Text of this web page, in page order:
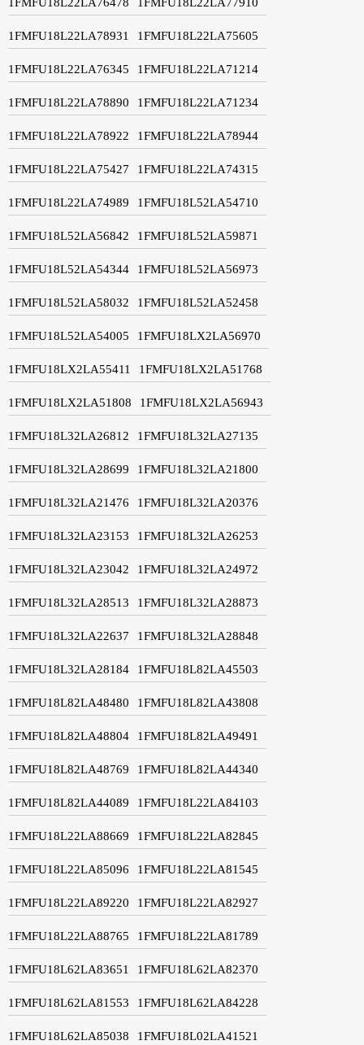
1FMFU18L22LA78931 1FMFU18L22LA75605
1FMFU18L22LA76345 1FMFU18L22LA71214
1FMFU18L22LA78890 1FMFU18L22LA71234
1FMFU18L22LA78922 1FMFU18L22LA78944
1FMFU18L22LA75427 1FMFU18L22LA74315
1FMFU18L22LA74989 1FMFU18L52LA54710
1FMFU18L52LA56842 1FMFU18L52LA59871
1FMFU18L52LA54344 1FMFU18L52LA56973
1FMFU18L52LA58032 1FMFU18L52LA52458
1FMFU18L52LA54005 1FMFU18LX2LA56970
1FMFU18LX2LA55411 1FMFU18LX2LA51768
1FMFU18LX2LA51808 1FMFU18LX2LA56943
1FMFU18L32LA26812 1FMFU18L32LA27135
1FMFU18L32LA28699 1FMFU18L32LA21800
1FMFU18L32LA21476 1FMFU18L32LA20376
1FMFU18L32LA23153 1FMFU18L32LA26253
1FMFU18L32LA23042 1FMFU18L32LA24972
1FMFU18L32LA28513 1FMFU18L32LA28873
1FMFU18L32LA22637 1FMFU18L32LA28848
1FMFU18L32LA28184 1FMFU18L82LA45503
1FMFU18L82LA48480 1FMFU18L82LA43808
1FMFU18L82LA48804 1FMFU18L82LA49491
1FMFU18L82LA48769 1FMFU18L82LA44340
1FMFU18L82LA44089 1FMFU18L22LA84103
1FMFU18L22LA88669 1FMFU18L22LA82845
1FMFU18L22LA85096 1FMFU18L22LA81545
1FMFU18L22LA89220 1FMFU18L22LA82927
1FMFU18L22LA88765 1FMFU18L22LA81789
1FMFU18L62LA83651 1FMFU18L62LA82370
1FMFU18L62LA81553 1FMFU18L62LA84228
1FMFU18L62LA85038 1FMFU18L02LA41521